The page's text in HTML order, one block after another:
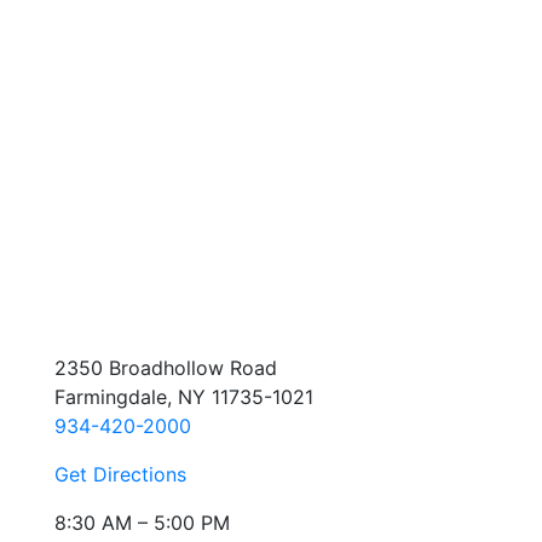
2350 Broadhollow Road
Farmingdale, NY 11735-1021
934-420-2000
Get Directions
8:30 AM – 5:00 PM